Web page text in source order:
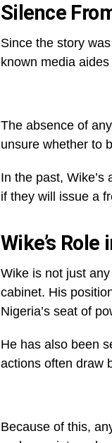
Silence
Since the story
known media
The absence of
unsure whether to
In the past,
if they will issue a
Wike’s
Wike is not just
cabinet. His
Nigeria’s seat of
He has also been
actions often draw
Because of this,